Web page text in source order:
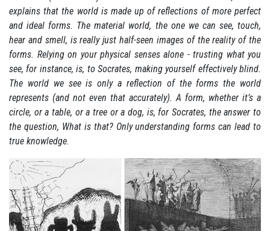
explains that the world is made up of reflections of more perfect
and ideal forms. The material world, the one we can see, touch,
hear and smell, is really just half-seen images of the reality of the
forms. Relying on your physical senses alone - trusting what you
see, for instance, is, to Socrates, making yourself effectively blind.
The world we see is only a reflection of the forms the world
represents (and not even that accurately). A form, whether it’s a
circle, or a table, or a tree or a dog, is, for Socrates, the answer to
the question, What is that? Only understanding forms can lead to
true knowledge.